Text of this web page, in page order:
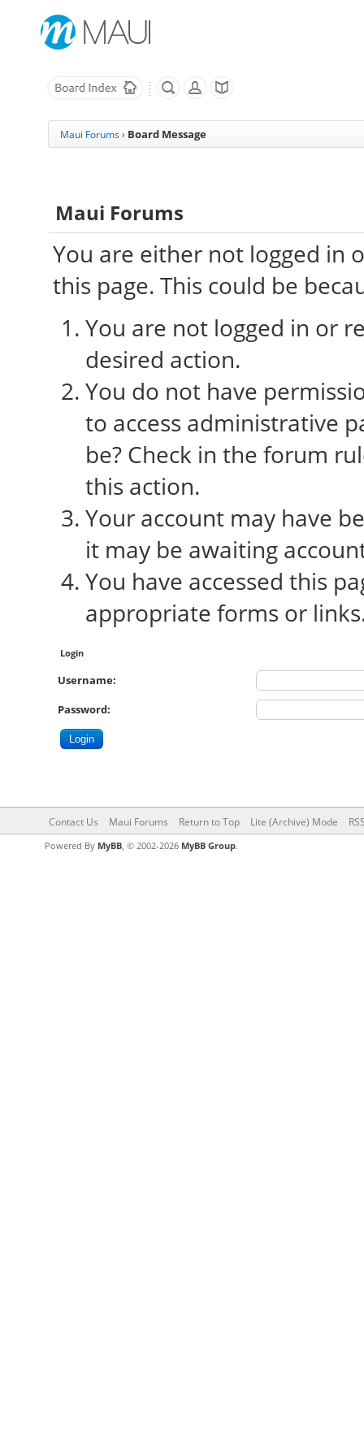
Maui Forums › Board Message
Maui Forums
You are either not logged in
this page. This could be
You are not logged in or
desired action.
You do not have
to access administrative
be? Check in the forum
this action.
Your account may have
it may be awaiting
You have accessed this
appropriate forms or
Login
Username:
Password:
Contact Us Maui Forums Return to Top Lite (Archive) Mode
Powered By MyBB, © 2002-2026 MyBB Group.